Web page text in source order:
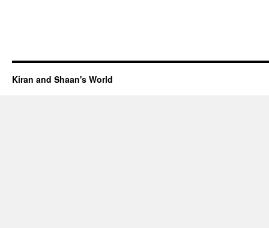
Kiran and Shaan's World